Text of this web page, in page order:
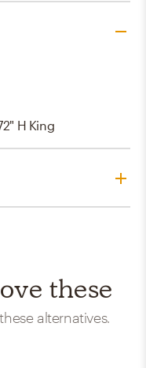
H King
these
alternatives.